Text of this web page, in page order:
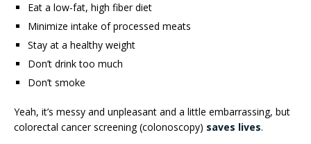
Eat a low-fat, high fiber diet
Minimize intake of processed meats
Stay at a healthy weight
Don’t drink too much
Don’t smoke
Yeah, it’s messy and unpleasant and a little embarrassing, but
colorectal cancer screening (colonoscopy) saves lives.